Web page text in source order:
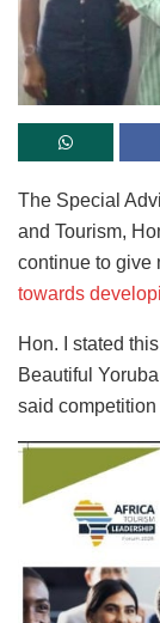
The Special
and Tourism,
continue to give
towards
Hon. I stated
Beautiful
said